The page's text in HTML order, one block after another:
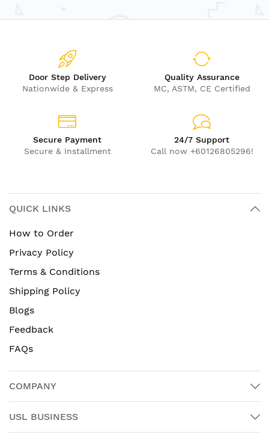
Door Step Delivery
Nationwide & Express
Quality Assurance
MC, ASTM, CE Certified
Secure Payment
Secure & Installment
24/7 Support
Call now +60126805296!
QUICK LINKS
How to Order
Privacy Policy
Terms & Conditions
Shipping Policy
Blogs
Feedback
FAQs
COMPANY
USL BUSINESS